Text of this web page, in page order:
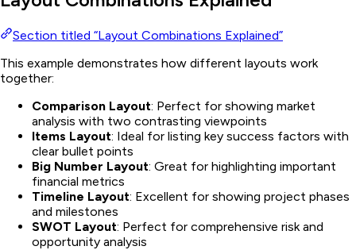
Section titled “Layout Combinations Explained”
This example demonstrates how different layouts work
together:
Comparison Layout: Perfect for showing market
analysis with two contrasting viewpoints
Items Layout: Ideal for listing key success factors with
clear bullet points
Big Number Layout: Great for highlighting important
financial metrics
Timeline Layout: Excellent for showing project phases
and milestones
SWOT Layout: Perfect for comprehensive risk and
opportunity analysis